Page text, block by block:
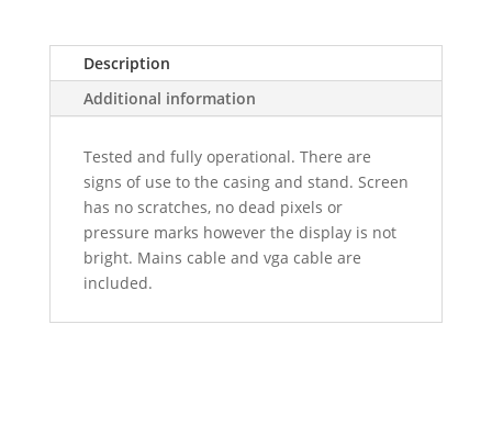
Description
Additional information
Tested and fully operational. There are
signs of use to the casing and stand. Screen
has no scratches, no dead pixels or
pressure marks however the display is not
bright. Mains cable and vga cable are
included.